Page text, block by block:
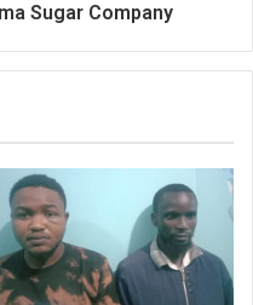
Sugar Company